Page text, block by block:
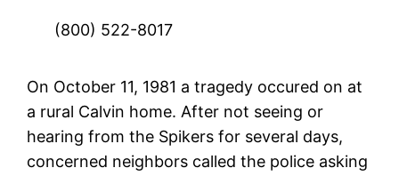
(800) 522-8017
On October 11, 1981 a tragedy occured on at
a rural Calvin home. After not seeing or
hearing from the Spikers for several days,
concerned neighbors called the police asking